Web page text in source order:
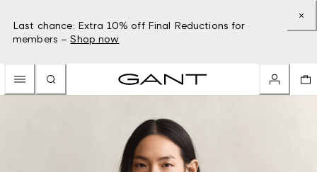
Last chance: Extra 10% off Final Reductions for
members – Shop now